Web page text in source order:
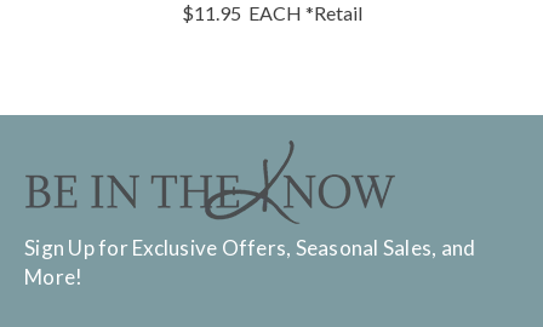
$11.95 EACH *Retail
Sign Up for Exclusive Offers, Seasonal Sales, and
More!